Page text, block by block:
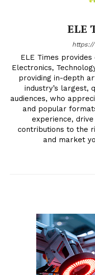
ELE
ELE Times
Electronics,
providing in-depth
industry’s largest,
audiences, who
and popular
experience,
contributions to the
and market